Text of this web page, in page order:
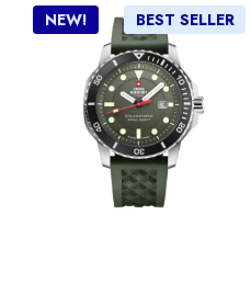
BEST SELLER
NEW!